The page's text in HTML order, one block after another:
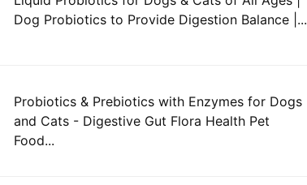
Dog Probiotics to Provide Digestion Balance |...
Probiotics & Prebiotics with Enzymes for Dogs
and Cats - Digestive Gut Flora Health Pet
Food...